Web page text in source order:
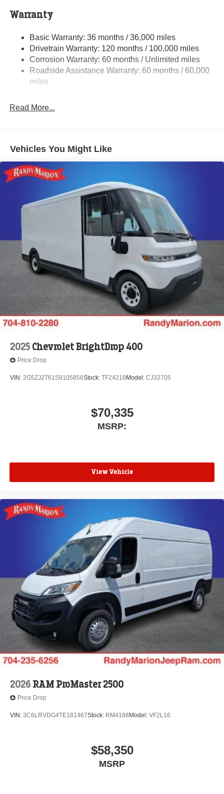
4000# Maximum Payload
Front Anti-Roll Bar
Electric Power-Assist Steering
24 Gal. Fuel Tank
Single Stainless Steel Exhaust
Solid Axle Rear Suspension w/Leaf Springs
Warranty
Basic Warranty: 36 months / 36,000 miles
Drivetrain Warranty: 120 months / 100,000 miles
Corrosion Warranty: 60 months / Unlimited miles
Roadside Assistance Warranty: 60 months / 60,000
miles
Read More...
Vehicles You Might Like
2025 Chevrolet BrightDrop 400
Price Drop
VIN: 2G5ZJ2T61S9105856Stock: TF24218 Model: CJ32705
$70,335
MSRP:
View Vehicle
2026 RAM ProMaster 2500
Price Drop
VIN: 3C6LRVDG4TE181467Stock: RM4188 Model: VF2L16
$58,350
MSRP